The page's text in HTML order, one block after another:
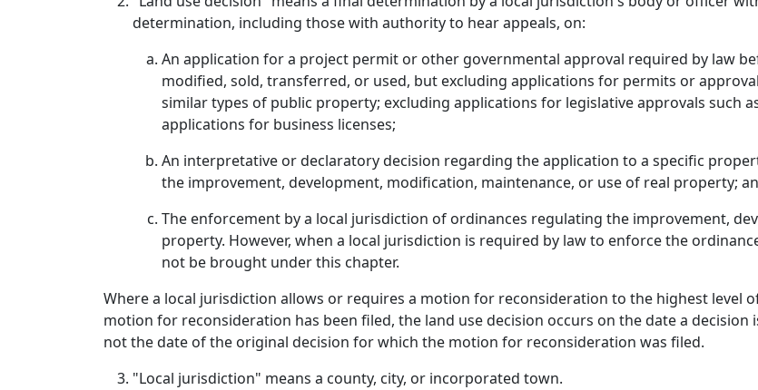
determination, including those with authority to hear appeals, on:
An application for a project permit or other governmental approval required by law
modified, sold, transferred, or used, but excluding applications for permits or
similar types of public property; excluding applications for legislative approvals such
applications for business licenses;
An interpretative or declaratory decision regarding the application to a specific
the improvement, development, modification, maintenance, or use of real property;
The enforcement by a local jurisdiction of ordinances regulating the improvement,
property. However, when a local jurisdiction is required by law to enforce the
not be brought under this chapter.
Where a local jurisdiction allows or requires a motion for reconsideration to the highest level
motion for reconsideration has been filed, the land use decision occurs on the date a
not the date of the original decision for which the motion for reconsideration was filed.
"Local jurisdiction" means a county, city, or incorporated town.